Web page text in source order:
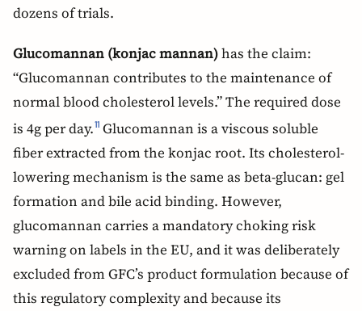
dozens of trials.
Glucomannan (konjac mannan)has the claim:
“Glucomannan contributes to the maintenance of
normal blood cholesterol levels.” The required dose
is 4g per day.11 Glucomannan is a viscous soluble
fiber extracted from the konjac root. Its cholesterol-
lowering mechanism is the same as beta-glucan: gel
formation and bile acid binding. However,
glucomannan carries a mandatory choking risk
warning on labels in the EU, and it was deliberately
excluded from GFC’s product formulation because of
this regulatory complexity and because its